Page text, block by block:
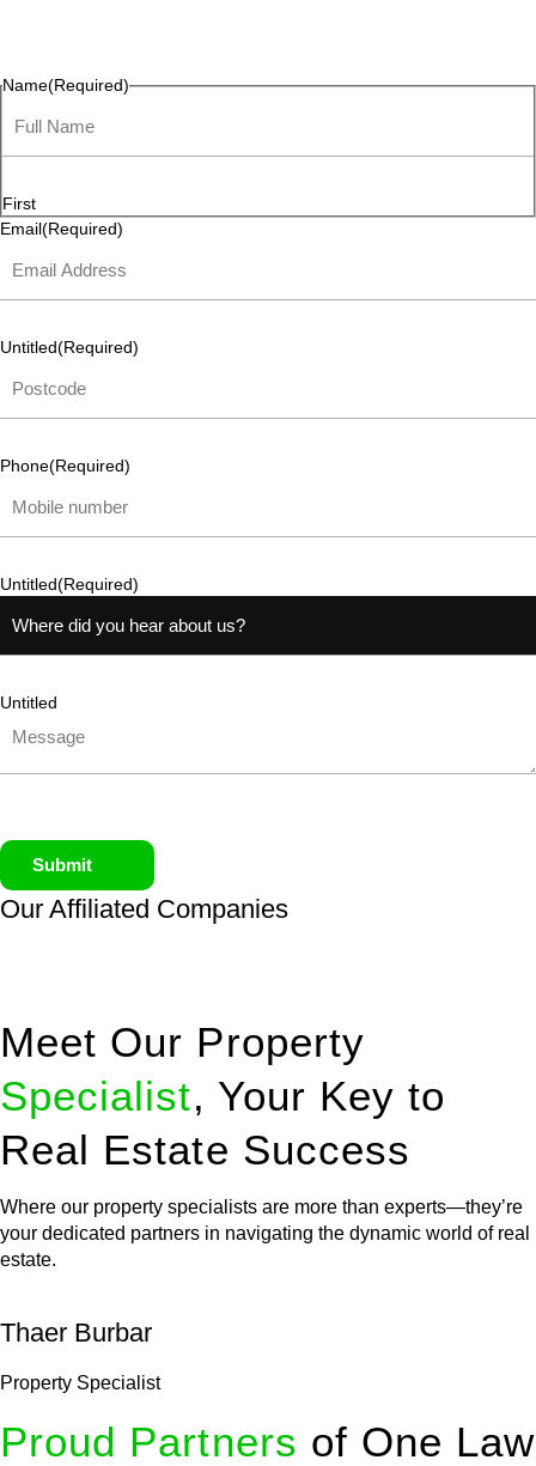
Name(Required)
First
Email(Required)
Untitled(Required)
Phone(Required)
Untitled(Required)
Untitled
Submit
Our Affiliated Companies
Meet Our Property
Specialist, Your Key to
Real Estate Success
Where our property specialists are more than experts—they’re
your dedicated partners in navigating the dynamic world of real
estate.
Thaer Burbar
Property Specialist
Proud Partners of One Law